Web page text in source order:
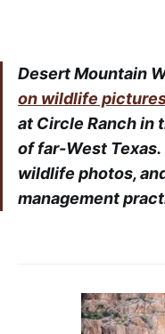
Desert Mountain
on wildlife
at Circle Ranch in
of far-West
wildlife photos,
management